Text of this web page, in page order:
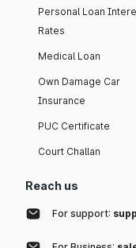
Personal Loan
Rates
Medical Loan
Own Damage Car
Insurance
PUC Certificate
Court Challan
Reach us
For support: